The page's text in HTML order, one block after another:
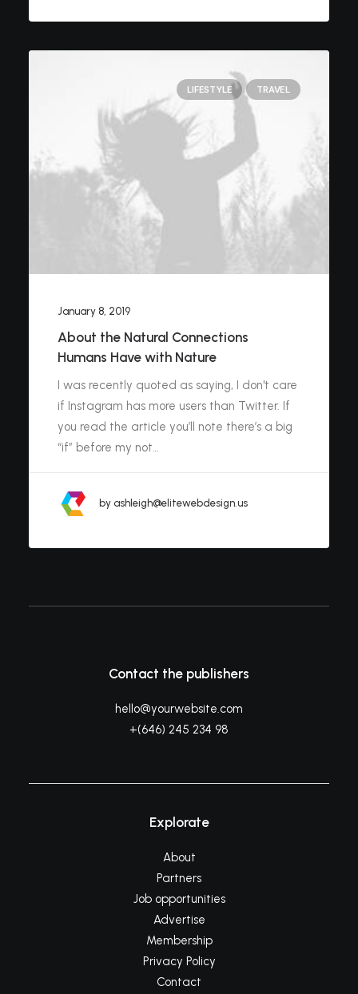
LIFESTYLE TRAVEL
January 8, 2019
About the Natural Connections
Humans Have with Nature
I was recently quoted as saying, I don't care
if Instagram has more users than Twitter. If
you read the article you’ll note there’s a big
“if” before my not…
by ashleigh@elitewebdesign.us
Contact the publishers
hello@yourwebsite.com
+(646) 245 234 98
Explorate
About
Partners
Job opportunities
Advertise
Membership
Privacy Policy
Contact